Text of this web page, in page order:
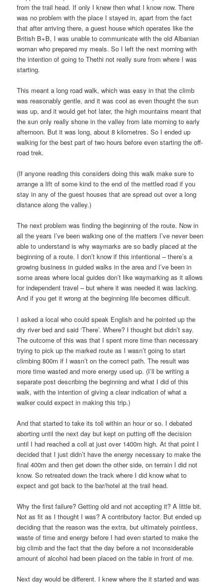
from the trail head. If only I knew then what I know now. There
was no problem with the place I stayed in, apart from the fact
that after arriving there, a guest house which operates like the
British B+B, I was unable to communicate with the old Albanian
woman who prepared my meals. So I left the next morning with
the intention of going to Thethi not really sure from where I was
starting.
This meant a long road walk, which was easy in that the climb
was reasonably gentle, and it was cool as even thought the sun
was up, and it would get hot later, the high mountains meant that
the sun only really shone in the valley from late morning to early
afternoon. But it was long, about 8 kilometres. So I ended up
walking for the best part of two hours before even starting the off-
road trek.
(If anyone reading this considers doing this walk make sure to
arrange a lift of some kind to the end of the mettled road if you
stay in any of the guest houses that are spread out over a long
distance along the valley.)
The next problem was finding the beginning of the route. Now in
all the years I’ve been walking one of the matters I’ve never been
able to understand is why waymarks are so badly placed at the
beginning of a route. I don’t know if this intentional – there’s a
growing business in guided walks in the area and I’ve been in
some areas where local guides don’t like waymarking as it allows
for independent travel – but where it was needed it was lacking.
And if you get it wrong at the beginning life becomes difficult.
I asked a local who could speak English and he pointed up the
dry river bed and said ‘There’. Where? I thought but didn’t say.
The outcome of this was that I spent more time than necessary
trying to pick up the marked route as I wasn’t going to start
climbing 800m if I wasn’t on the correct path. The result was
more time wasted and more energy used up. (I’ll be writing a
separate post describing the beginning and what I did of this
walk, with the intention of giving a clear indication of what a
walker could expect in making this trip.)
And that started to take its toll within an hour or so. I debated
aborting until the next day but kept on putting off the decision
until I had reached a coll at just over 1400m high. At that point I
decided that I just didn’t have the energy necessary to make the
final 400m and then get down the other side, on terrain I did not
know. So retreated down the track where I did know what to
expect and got back to the bar/hotel at the trail head.
Why the first failure? Getting old and not accepting it? A little bit.
Not as fit as I thought I was? A contributory factor. But ended up
deciding that the reason was the extra, but ultimately pointless,
waste of time and energy before I had even started to make the
big climb and the fact that the day before a not inconsiderable
amount of alcohol had been placed on the table in front of me.
Next day would be different. I knew where the it started and was